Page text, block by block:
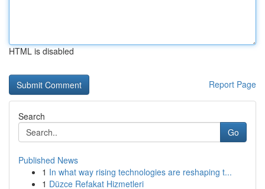
HTML is disabled
Report Page
Search
Go
Published News
1 In what way rising technologies are reshaping t...
1 Düzce Refakat Hizmetleri